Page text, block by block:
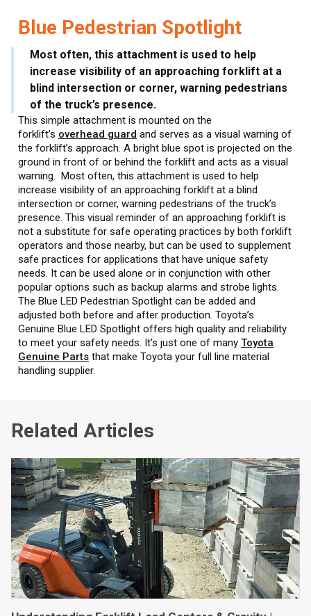
Blue Pedestrian Spotlight
Most often, this attachment is used to help
increase visibility of an approaching forklift at a
blind intersection or corner, warning pedestrians
of the truck’s presence.
This simple attachment is mounted on the
forklift’s overhead guard and serves as a visual warning of
the forklift’s approach. A bright blue spot is projected on the
ground in front of or behind the forklift and acts as a visual
warning. Most often, this attachment is used to help
increase visibility of an approaching forklift at a blind
intersection or corner, warning pedestrians of the truck’s
presence. This visual reminder of an approaching forklift is
not a substitute for safe operating practices by both forklift
operators and those nearby, but can be used to supplement
safe practices for applications that have unique safety
needs. It can be used alone or in conjunction with other
popular options such as backup alarms and strobe lights.
The Blue LED Pedestrian Spotlight can be added and
adjusted both before and after production. Toyota’s
Genuine Blue LED Spotlight offers high quality and reliability
to meet your safety needs. It’s just one of many Toyota
Genuine Parts that make Toyota your full line material
handling supplier.
Related Articles